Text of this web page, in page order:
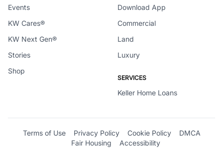
Events
KW Cares®
KW Next Gen®
Stories
Shop
Download App
Commercial
Land
Luxury
SERVICES
Keller Home Loans
Terms of Use Privacy Policy Cookie Policy
DMCA
Fair Housing
Accessibility